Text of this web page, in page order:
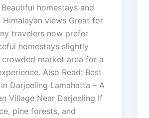
homestays and
Himalayan views Great for
travelers now prefer
homestays slightly
market area for a
Also Read: Best
Darjeeling Lamahatta – A
Village Near Darjeeling If
pine forests, and